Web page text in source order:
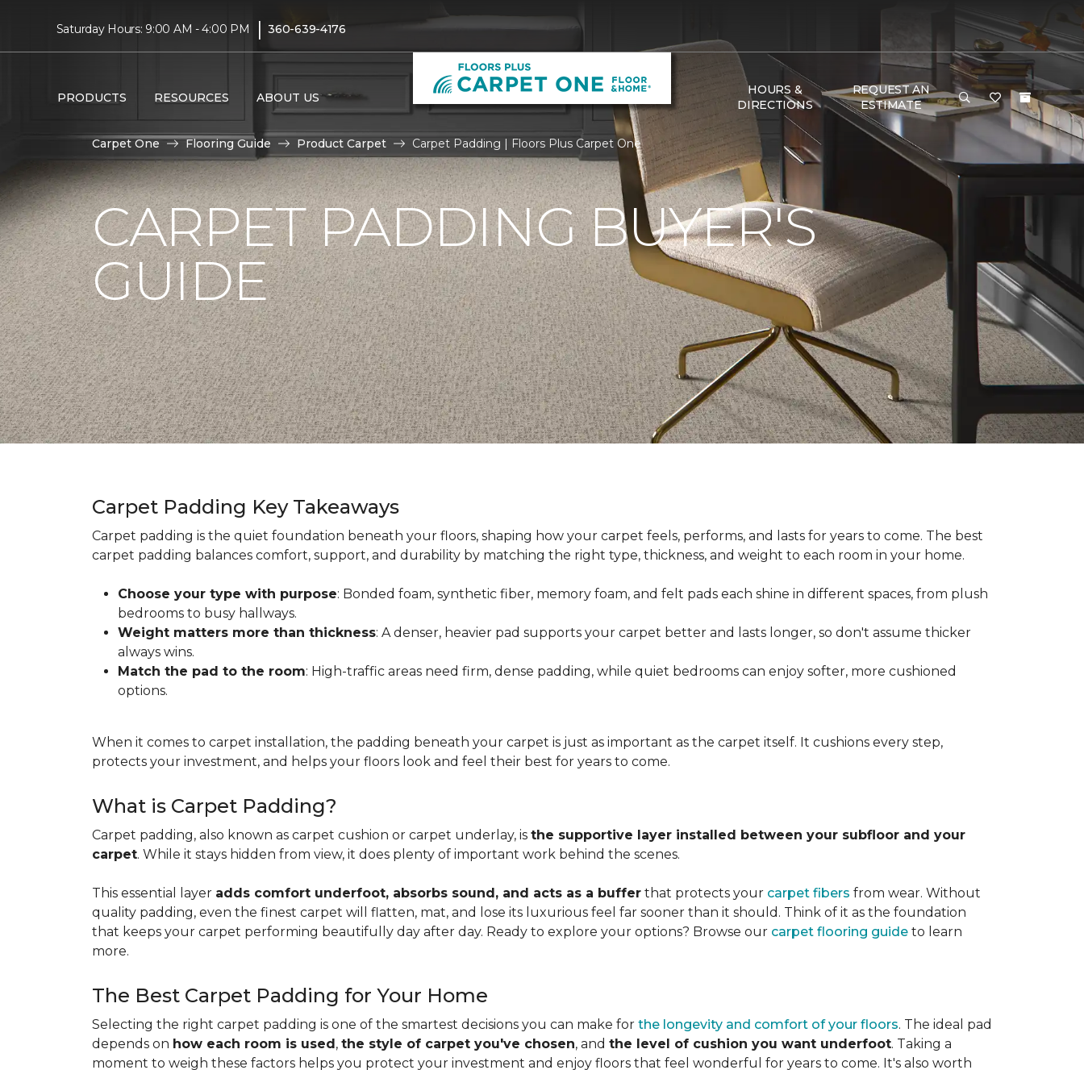
Saturday Hours: 9:00 AM - 4:00 PM | 360-639-4176
PRODUCTS RESOURCES ABOUT US
HOURS &
DIRECTIONS
REQUEST AN
ESTIMATE
Carpet One Flooring Guide Product Carpet Carpet Padding | Floors Plus Carpet One
CARPET PADDING BUYER'S
GUIDE
Carpet Padding Key Takeaways
Carpet padding is the quiet foundation beneath your floors, shaping how your carpet feels, performs, and lasts for years to come. The best
carpet padding balances comfort, support, and durability by matching the right type, thickness, and weight to each room in your home.
Choose your type with purpose: Bonded foam, synthetic fiber, memory foam, and felt pads each shine in different spaces, from plush
bedrooms to busy hallways.
Weight matters more than thickness: A denser, heavier pad supports your carpet better and lasts longer, so don't assume thicker
always wins.
Match the pad to the room: High-traffic areas need firm, dense padding, while quiet bedrooms can enjoy softer, more cushioned
options.
When it comes to carpet installation, the padding beneath your carpet is just as important as the carpet itself. It cushions every step,
protects your investment, and helps your floors look and feel their best for years to come.
What is Carpet Padding?
Carpet padding, also known as carpet cushion or carpet underlay, is the supportive layer installed between your subfloor and your
carpet. While it stays hidden from view, it does plenty of important work behind the scenes.
This essential layer adds comfort underfoot, absorbs sound, and acts as a buffer that protects your carpet fibers from wear. Without
quality padding, even the finest carpet will flatten, mat, and lose its luxurious feel far sooner than it should. Think of it as the foundation
that keeps your carpet performing beautifully day after day. Ready to explore your options? Browse our carpet flooring guide to learn
more.
The Best Carpet Padding for Your Home
Selecting the right carpet padding is one of the smartest decisions you can make for the longevity and comfort of your floors. The ideal pad
depends on how each room is used, the style of carpet you've chosen, and the level of cushion you want underfoot. Taking a
moment to weigh these factors helps you protect your investment and enjoy floors that feel wonderful for years to come. It's also worth